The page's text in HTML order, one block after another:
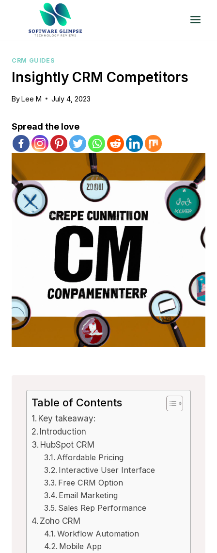
content
CRM GUIDES
Insightly CRM Competitors
ByLee M July 4, 2023
Spread the love
Table of Contents
Key takeaway:
Introduction
HubSpot CRM
Affordable Pricing
Interactive User Interface
Free CRM Option
Email Marketing
Sales Rep Performance
Zoho CRM
Workflow Automation
Mobile App